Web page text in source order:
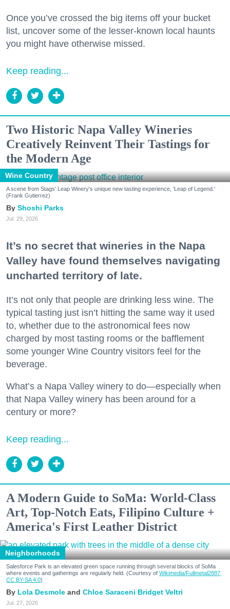
Once you’ve crossed the big items off your bucket
list, uncover some of the lesser-known local haunts
you might have otherwise missed.
Keep reading...
Two Historic Napa Valley Wineries
Creatively Reinvent Their Tastings for
the Modern Age
Wine Country
A scene from Stags' Leap Winery's unique new tasting experience, 'Leap of Legend.'
(Frank Gutierrez)
Shoshi Parks
Jul. 29, 2026
It’s no secret that wineries in the Napa
Valley have found themselves navigating
uncharted territory of late.
It’s not only that people are drinking less wine. The
typical tasting just isn’t hitting the same way it used
to, whether due to the astronomical fees now
charged by most tasting rooms or the bafflement
some younger Wine Country visitors feel for the
beverage.
What’s a Napa Valley winery to do—especially when
that Napa Valley winery has been around for a
century or more?
Keep reading...
A Modern Guide to SoMa: World-Class
Art, Top-Notch Eats, Filipino Culture +
America's First Leather District
Neighborhoods
Salesforce Park is an elevated green space running through several blocks of SoMa
where events and gatherings are regularly held. (Courtesy of Wikimedia/Fullmetal2887,
CC BY-SA 4.0)
Lola Desmole Chloe Saraceni Bridget Veltri
Jul. 27, 2026